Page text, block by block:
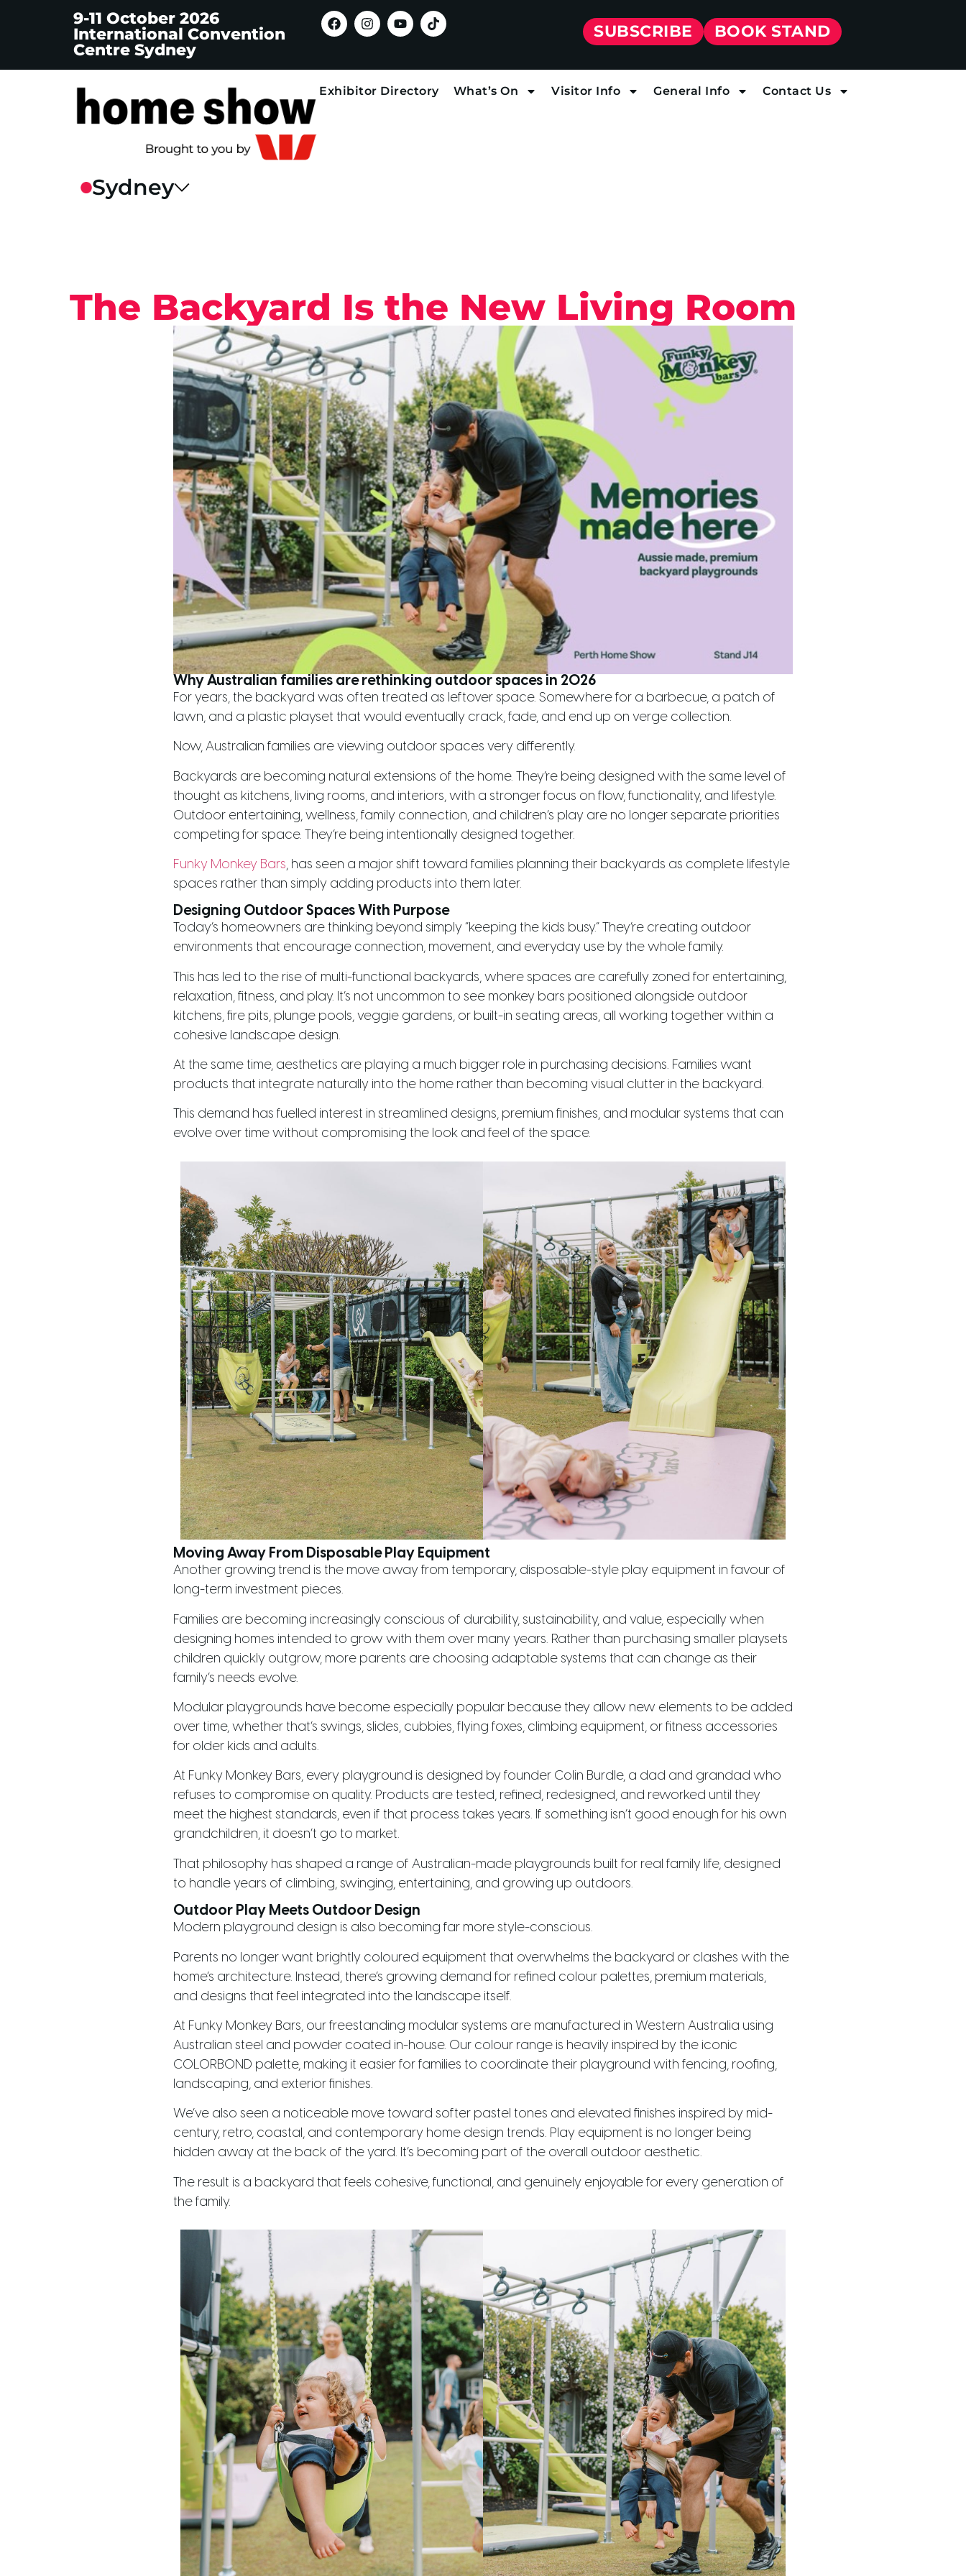
9-11 October 2026
International Convention
Centre Sydney
SUBSCRIBE BOOK STAND
Exhibitor Directory What’s On Visitor Info General Info Contact Us
The Backyard Is the New Living Room
Why Australian families are rethinking outdoor spaces in 2026
For years, the backyard was often treated as leftover space. Somewhere for a barbecue, a patch of
lawn, and a plastic playset that would eventually crack, fade, and end up on verge collection.
Now, Australian families are viewing outdoor spaces very differently.
Backyards are becoming natural extensions of the home. They’re being designed with the same level of
thought as kitchens, living rooms, and interiors, with a stronger focus on flow, functionality, and lifestyle.
Outdoor entertaining, wellness, family connection, and children’s play are no longer separate priorities
competing for space. They’re being intentionally designed together.
Funky Monkey Bars, has seen a major shift toward families planning their backyards as complete lifestyle
spaces rather than simply adding products into them later.
Designing Outdoor Spaces With Purpose
Today’s homeowners are thinking beyond simply “keeping the kids busy.” They’re creating outdoor
environments that encourage connection, movement, and everyday use by the whole family.
This has led to the rise of multi-functional backyards, where spaces are carefully zoned for entertaining,
relaxation, fitness, and play. It’s not uncommon to see monkey bars positioned alongside outdoor
kitchens, fire pits, plunge pools, veggie gardens, or built-in seating areas, all working together within a
cohesive landscape design.
At the same time, aesthetics are playing a much bigger role in purchasing decisions. Families want
products that integrate naturally into the home rather than becoming visual clutter in the backyard.
This demand has fuelled interest in streamlined designs, premium finishes, and modular systems that can
evolve over time without compromising the look and feel of the space.
Moving Away From Disposable Play Equipment
Another growing trend is the move away from temporary, disposable-style play equipment in favour of
long-term investment pieces.
Families are becoming increasingly conscious of durability, sustainability, and value, especially when
designing homes intended to grow with them over many years. Rather than purchasing smaller playsets
children quickly outgrow, more parents are choosing adaptable systems that can change as their
family’s needs evolve.
Modular playgrounds have become especially popular because they allow new elements to be added
over time, whether that’s swings, slides, cubbies, flying foxes, climbing equipment, or fitness accessories
for older kids and adults.
At Funky Monkey Bars, every playground is designed by founder Colin Burdle, a dad and grandad who
refuses to compromise on quality. Products are tested, refined, redesigned, and reworked until they
meet the highest standards, even if that process takes years. If something isn’t good enough for his own
grandchildren, it doesn’t go to market.
That philosophy has shaped a range of Australian-made playgrounds built for real family life, designed
to handle years of climbing, swinging, entertaining, and growing up outdoors.
Outdoor Play Meets Outdoor Design
Modern playground design is also becoming far more style-conscious.
Parents no longer want brightly coloured equipment that overwhelms the backyard or clashes with the
home’s architecture. Instead, there’s growing demand for refined colour palettes, premium materials,
and designs that feel integrated into the landscape itself.
At Funky Monkey Bars, our freestanding modular systems are manufactured in Western Australia using
Australian steel and powder coated in-house. Our colour range is heavily inspired by the iconic
COLORBOND palette, making it easier for families to coordinate their playground with fencing, roofing,
landscaping, and exterior finishes.
We’ve also seen a noticeable move toward softer pastel tones and elevated finishes inspired by mid-
century, retro, coastal, and contemporary home design trends. Play equipment is no longer being
hidden away at the back of the yard. It’s becoming part of the overall outdoor aesthetic.
The result is a backyard that feels cohesive, functional, and genuinely enjoyable for every generation of
the family.